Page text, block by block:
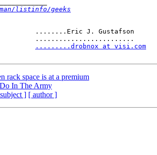
listinfo/geeks
........Eric J. Gustafson
.........drobnox at visi.com
rack space is at a premium
In The Army
] [ author ]